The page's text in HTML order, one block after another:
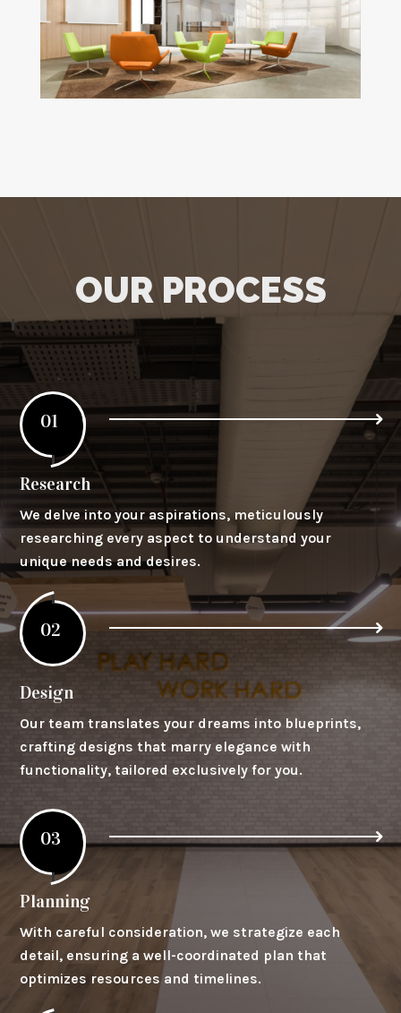
OUR PROCESS
01
Research
We delve into your aspirations, meticulously
researching every aspect to understand your
unique needs and desires.
02
Design
Our team translates your dreams into blueprints,
crafting designs that marry elegance with
functionality, tailored exclusively for you.
03
Planning
With careful consideration, we strategize each
detail, ensuring a well-coordinated plan that
optimizes resources and timelines.